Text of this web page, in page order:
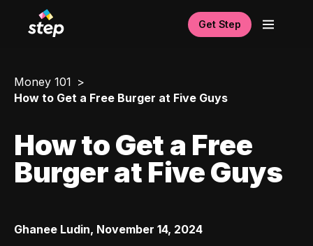
Get Step
Money 101
How to Get a Free Burger at Five Guys
How to Get a Free
Burger at Five Guys
Ghanee Ludin, November 14, 2024